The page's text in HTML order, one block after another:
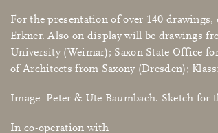
For the presentation of over 140
Erkner. Also on display will be drawings
University (Weimar); Saxon State Office
of Architects from Saxony (Dresden);
Image: Peter & Ute Baumbach. Sketch
In co-operation with